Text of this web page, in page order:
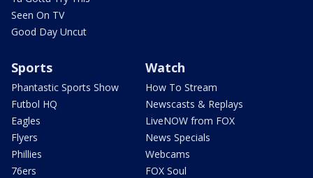
Seen On TV
Good Day Uncut
Sports
Phantastic Sports Show
Futbol HQ
Eagles
Flyers
Phillies
76ers
Watch
How To Stream
Newscasts & Replays
LiveNOW from FOX
News Specials
Webcams
FOX Soul